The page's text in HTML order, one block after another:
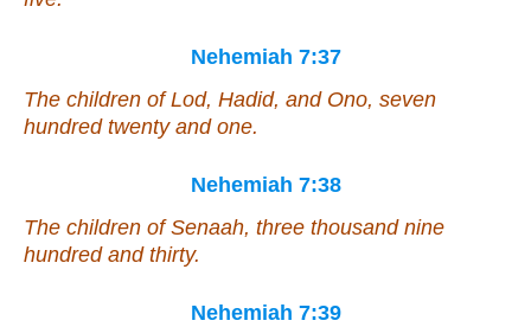
Nehemiah 7:37
The children of Lod, Hadid, and Ono, seven
hundred twenty and one.
Nehemiah 7:38
The children of Senaah, three thousand nine
hundred and thirty.
Nehemiah 7:39